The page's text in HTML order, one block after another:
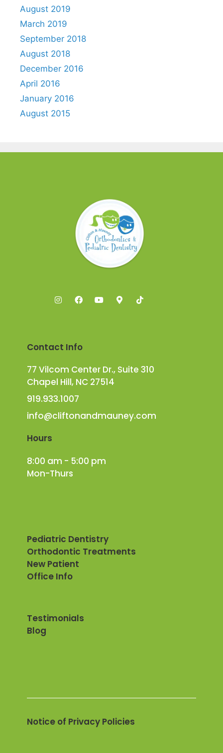
August 2019
March 2019
September 2018
August 2018
December 2016
April 2016
January 2016
August 2015
Contact Info
77 Vilcom Center Dr., Suite 310
Chapel Hill, NC 27514
919.933.1007
info@cliftonandmauney.com
Hours
8:00 am - 5:00 pm
Mon-Thurs
Pediatric Dentistry
Orthodontic Treatments
New Patient
Office Info
Testimonials
Blog
Notice of Privacy Policies